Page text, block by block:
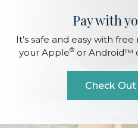
Pay with
It’s safe and easy with
your Apple®or Android™
Check